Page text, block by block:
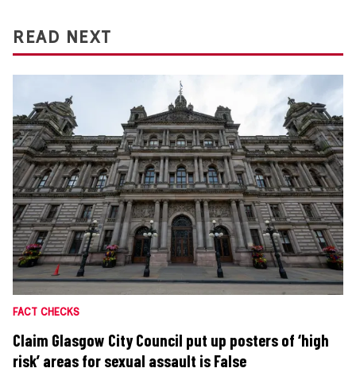
READ NEXT
FACT CHECKS
Claim Glasgow City Council put up posters of ‘high
risk’ areas for sexual assault is False